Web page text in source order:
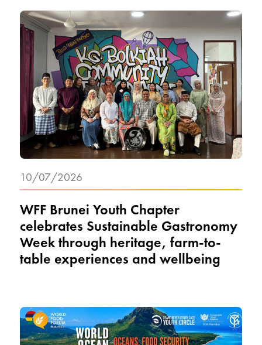
WFF Brunei Youth Chapter
celebrates Sustainable Gastronomy
Week through heritage, farm-to-
table experiences and wellbeing
10/07/2026